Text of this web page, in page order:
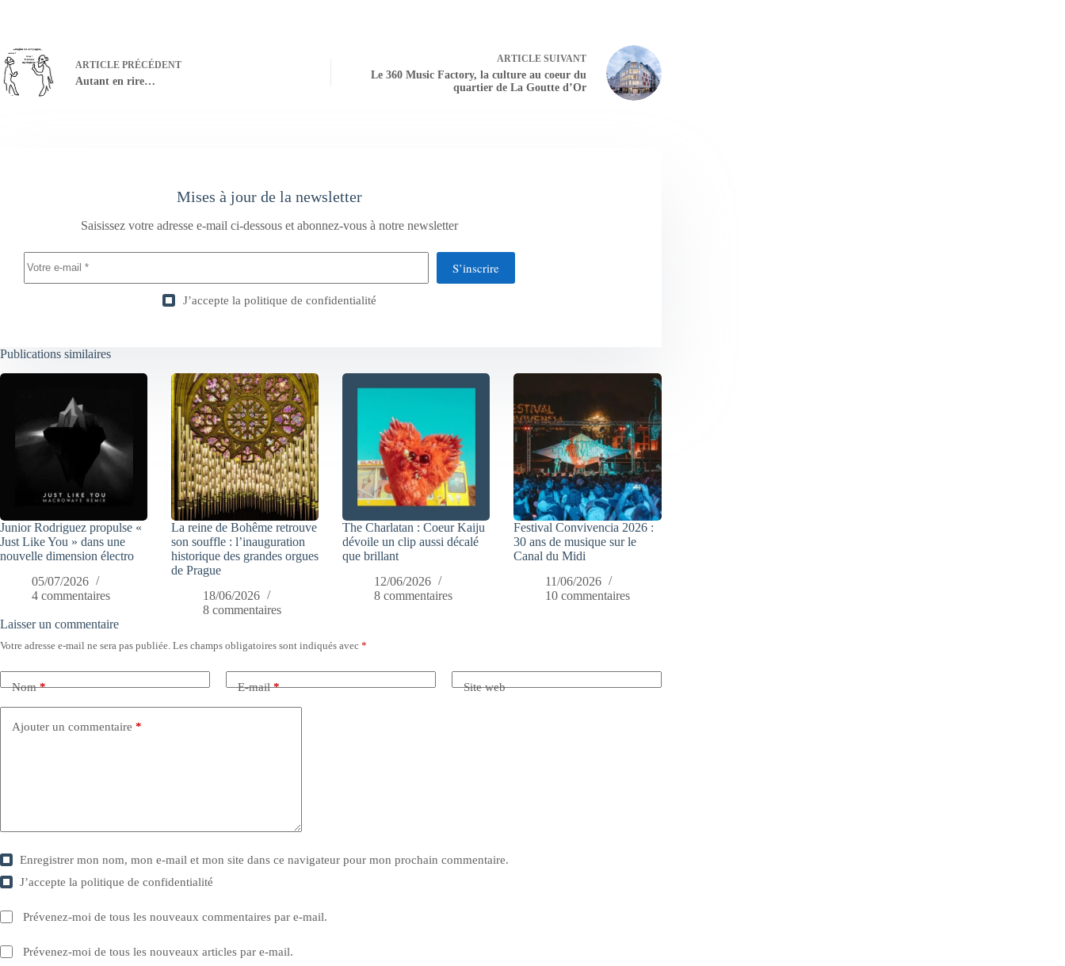
ARTICLE PRÉCÉDENT
Autant en rire…
ARTICLESUIVANT
Le 360 Music Factory, la culture au coeur du
quartier de La Goutte d’Or
Mises à jour de la newsletter
Saisissez votre adresse e-mail ci-dessous et abonnez-vous à notre newsletter
S’inscrire
J’accepte la politique de confidentialité
Publications similaires
Junior Rodriguez propulse «
Just Like You » dans une
nouvelle dimension électro
05/07/2026
4 commentaires
La reine de Bohême retrouve
son souffle : l’inauguration
historique des grandes orgues
de Prague
18/06/2026
8 commentaires
The Charlatan : Coeur Kaiju
dévoile un clip aussi décalé
que brillant
12/06/2026
8 commentaires
Festival Convivencia 2026 :
30 ans de musique sur le
Canal du Midi
11/06/2026
10 commentaires
Laisser un commentaire
Votre adresse e-mail ne sera pas publiée. Les champs obligatoires sont indiqués avec *
Nom* E-mail* Site web
Ajouter un commentaire *
Enregistrer mon nom, mon e-mail et mon site dans ce navigateur pour mon prochain commentaire.
J’accepte lapolitique de confidentialité
Prévenez-moi de tous les nouveaux commentaires par e-mail.
Prévenez-moi de tous les nouveaux articles par e-mail.